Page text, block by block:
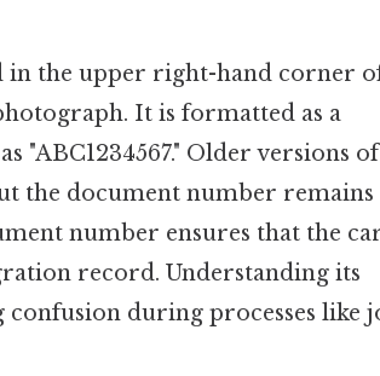
the upper right-hand corner
It is formatted as a
"ABC1234567." Older versions
the document number remains
number ensures that the
record. Understanding its
during processes like